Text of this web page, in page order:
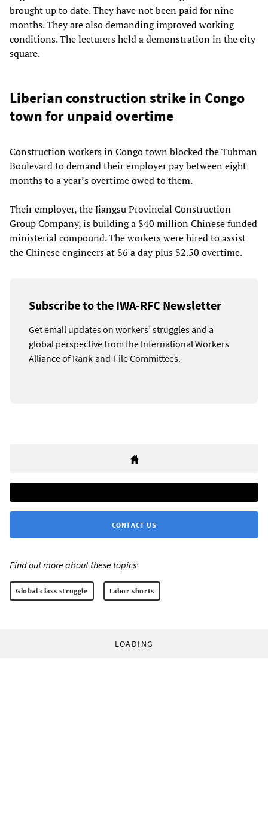
brought up to date. They have not been paid for nine
months. They are also demanding improved working
conditions. The lecturers held a demonstration in the city
square.
Liberian construction strike in Congo
town for unpaid overtime
Construction workers in Congo town blocked the Tubman
Boulevard to demand their employer pay between eight
months to a year’s overtime owed to them.
Their employer, the Jiangsu Provincial Construction
Group Company, is building a $40 million Chinese funded
ministerial compound. The workers were hired to assist
the Chinese engineers at $6 a day plus $2.50 overtime.
Subscribe to the IWA-RFC Newsletter
Get email updates on workers’ struggles and a
global perspective from the International Workers
Alliance of Rank-and-File Committees.
CONTACT US
Find out more about these topics:
Global class struggle Labor shorts
LOADING